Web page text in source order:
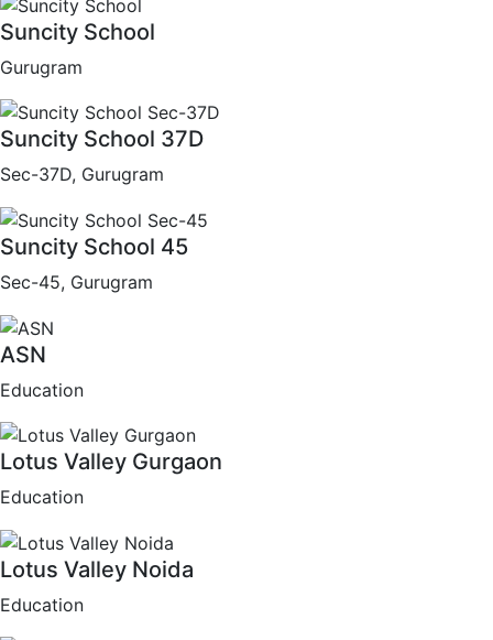
Suncity School
Gurugram
Suncity School 37D
Sec-37D, Gurugram
Suncity School 45
Sec-45, Gurugram
ASN
Education
Lotus Valley Gurgaon
Education
Lotus Valley Noida
Education